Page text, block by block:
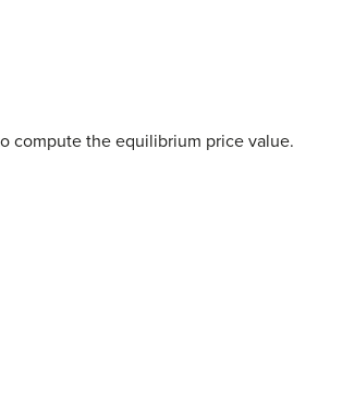
compute the equilibrium price value.